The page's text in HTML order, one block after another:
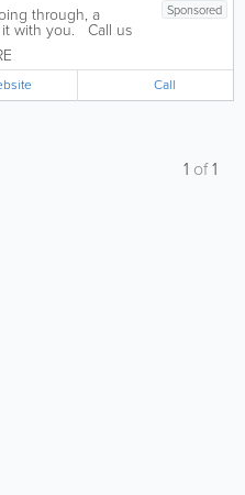
Sponsored
through, a
it with you. Call us
National Freecall
creating a
people to... Call
1 of1